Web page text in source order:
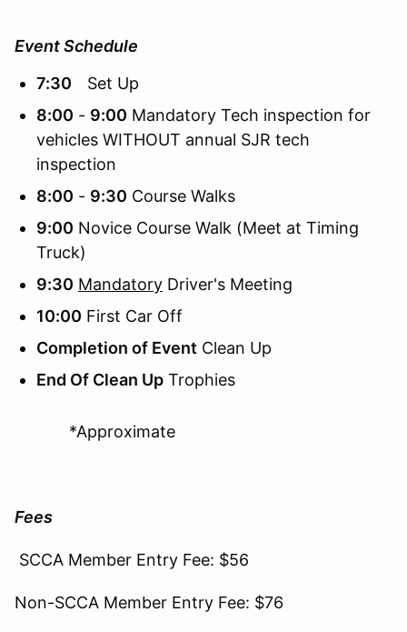
Event Schedule
7:30
Set Up
8:00 - 9:00 Mandatory Tech inspection for
vehicles WITHOUT annual SJR tech
inspection
8:00 - 9:30 Course Walks
9:00 Novice Course Walk (Meet at Timing
Truck)
9:30 Mandatory Driver's Meeting
10:00 First Car Off
Completion of Event Clean Up
End Of Clean Up Trophies
*Approximate
Fees
SCCA Member Entry Fee: $56
Non-SCCA Member Entry Fee: $76